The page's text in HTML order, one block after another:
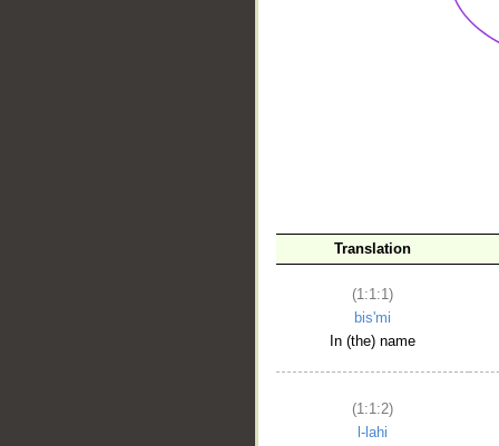
Translation
(1:1:1)
bis'mi
In (the) name
(1:1:2)
l-lahi